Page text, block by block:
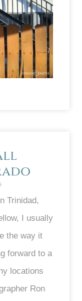
Trinidad,
I usually
the way it
forward to a
locations
Ron